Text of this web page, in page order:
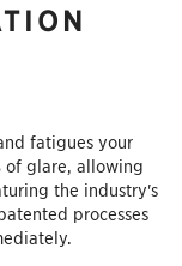
fatigues your
of glare, allowing
the industry's
processes